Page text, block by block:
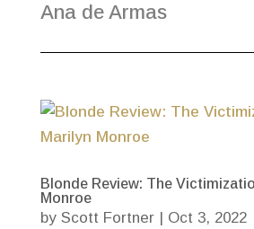
Ana de Armas
Blonde Review: The
Monroe
by Scott Fortner| Oct 3, 2022